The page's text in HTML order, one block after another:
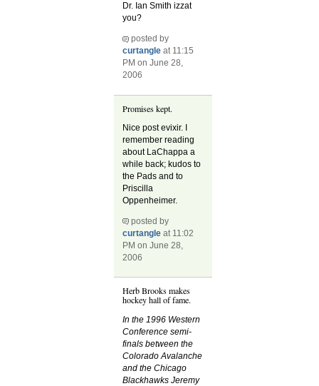
Dr. Ian Smith izzat
you?
posted by
curtangle at 11:15
PM on June 28,
2006
Promises kept.
Nice post evixir. I
remember reading
about LaChappa a
while back; kudos to
the Pads and to
Priscilla
Oppenheimer.
posted by
curtangle at 11:02
PM on June 28,
2006
Herb Brooks makes
hockey hall of fame.
In the 1996 Western
Conference semi-
finals between the
Colorado Avalanche
and the Chicago
Blackhawks Jeremy